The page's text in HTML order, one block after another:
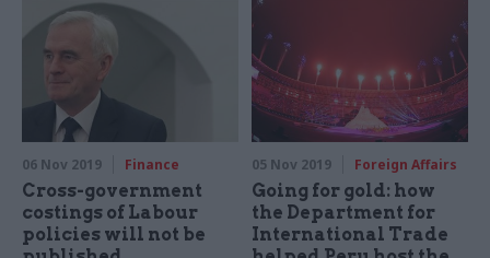
06 Nov 2019 Finance
Cross-government
costings of Labour
policies will not be
05 Nov 2019 Foreign Affairs
Going for gold: how
the Department for
International Trade